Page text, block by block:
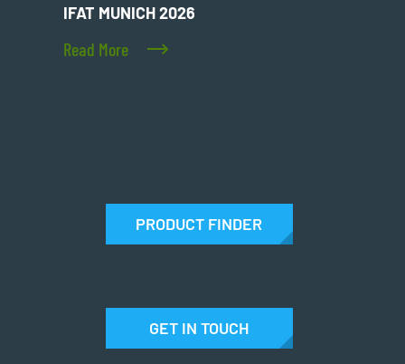
IFAT MUNICH 2026
Read More
PRODUCT FINDER
GET IN TOUCH